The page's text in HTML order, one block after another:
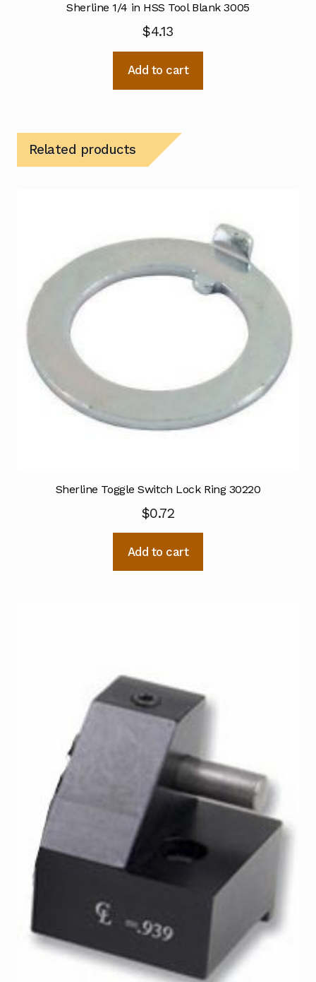
Sherline 1/4 in HSS Tool Blank 3005
$4.13
Add to cart
Related products
Sherline Toggle Switch Lock Ring 30220
$0.72
Add to cart